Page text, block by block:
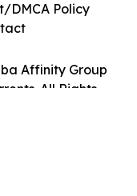
Affinity Group
All Rights
DMCA Policy